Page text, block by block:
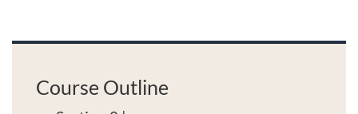
d
Course Outline